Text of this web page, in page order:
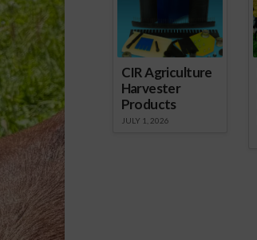
CIR Agriculture
Harvester
Products
JULY 1, 2026